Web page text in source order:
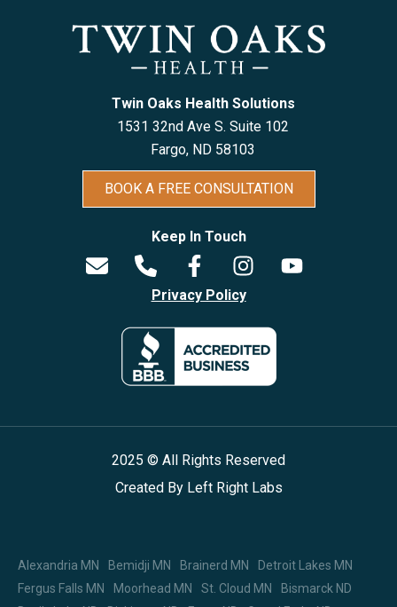
Twin Oaks Health Solutions
1531 32nd Ave S. Suite 102
Fargo, ND 58103
BOOK A FREE CONSULTATION
Keep In Touch
Privacy Policy
2025 © All Rights Reserved
Created By Left Right Labs
Alexandria MN Bemidji MN Brainerd MN
Detroit Lakes MN
Fergus Falls MN
Moorhead MN St. Cloud MN
Bismarck ND